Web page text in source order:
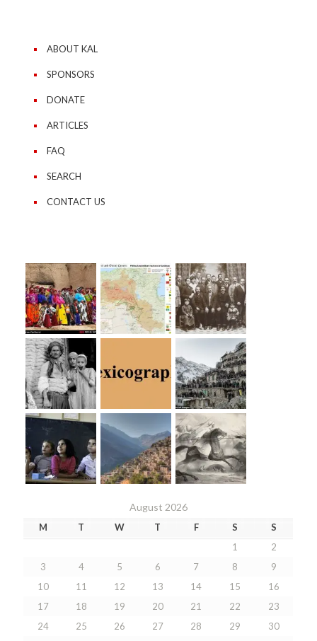
ABOUT KAL
SPONSORS
DONATE
ARTICLES
FAQ
SEARCH
CONTACT US
August 2026
M T W T F S
S
1
2
3
4 5 6 7 8
9
10
11 12 13 14 15
16
17
18 19 20 21 22
23
24
25 26 27 28 29
30